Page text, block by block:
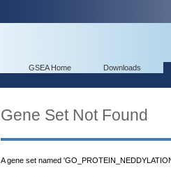
GSEA Home Downloads
Gene Set Not Found
A gene set named